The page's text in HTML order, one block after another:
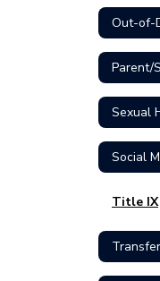
Out-of-
Parent/
Title IX